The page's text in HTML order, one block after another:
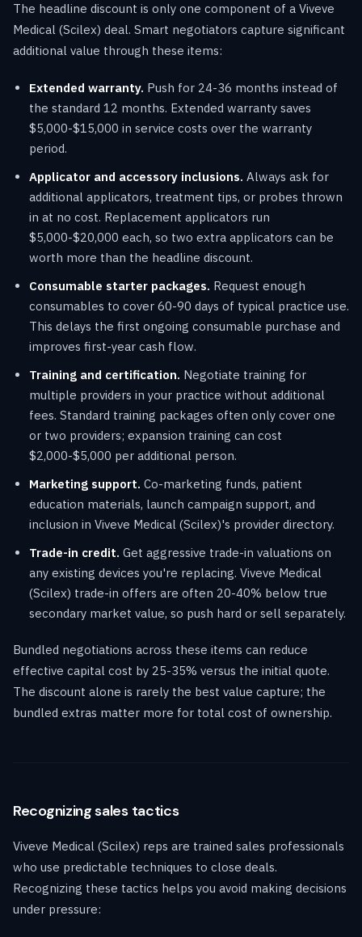
The headline discount is only one component of a Viveve
Medical (Scilex) deal. Smart negotiators capture significant
additional value through these items:
Extended warranty. Push for 24-36 months instead of
the standard 12 months. Extended warranty saves
$5,000-$15,000 in service costs over the warranty
period.
Applicator and accessory inclusions. Always ask for
additional applicators, treatment tips, or probes thrown
in at no cost. Replacement applicators run
$5,000-$20,000 each, so two extra applicators can be
worth more than the headline discount.
Consumable starter packages. Request enough
consumables to cover 60-90 days of typical practice use.
This delays the first ongoing consumable purchase and
improves first-year cash flow.
Training and certification. Negotiate training for
multiple providers in your practice without additional
fees. Standard training packages often only cover one
or two providers; expansion training can cost
$2,000-$5,000 per additional person.
Marketing support. Co-marketing funds, patient
education materials, launch campaign support, and
inclusion in Viveve Medical (Scilex)'s provider directory.
Trade-in credit. Get aggressive trade-in valuations on
any existing devices you're replacing. Viveve Medical
(Scilex) trade-in offers are often 20-40% below true
secondary market value, so push hard or sell separately.
Bundled negotiations across these items can reduce
effective capital cost by 25-35% versus the initial quote.
The discount alone is rarely the best value capture; the
bundled extras matter more for total cost of ownership.
Recognizing sales tactics
Viveve Medical (Scilex) reps are trained sales professionals
who use predictable techniques to close deals.
Recognizing these tactics helps you avoid making decisions
under pressure: